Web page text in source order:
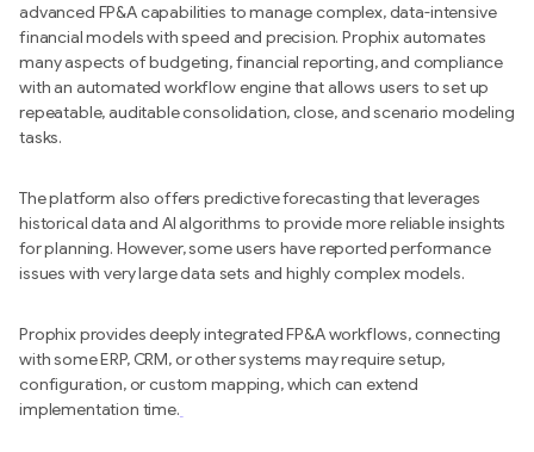
advanced FP&A capabilities to manage complex, data-intensive
financial models with speed and precision. Prophix automates
many aspects of budgeting, financial reporting, and compliance
with an automated workflow engine that allows users to set up
repeatable, auditable consolidation, close, and scenario modeling
tasks.
The platform also offers predictive forecasting that leverages
historical data and AI algorithms to provide more reliable insights
for planning. However, some users have reported performance
issues with very large data sets and highly complex models.
Prophix provides deeply integrated FP&A workflows, connecting
with some ERP, CRM, or other systems may require setup,
configuration, or custom mapping, which can extend
implementation time.